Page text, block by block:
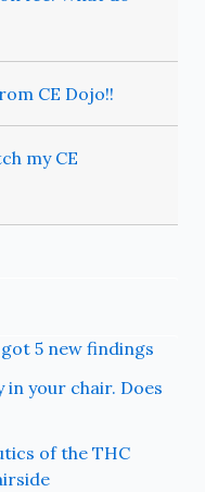
CE Dojo!!
my CE
5 new findings
in your chair. Does
of the THC